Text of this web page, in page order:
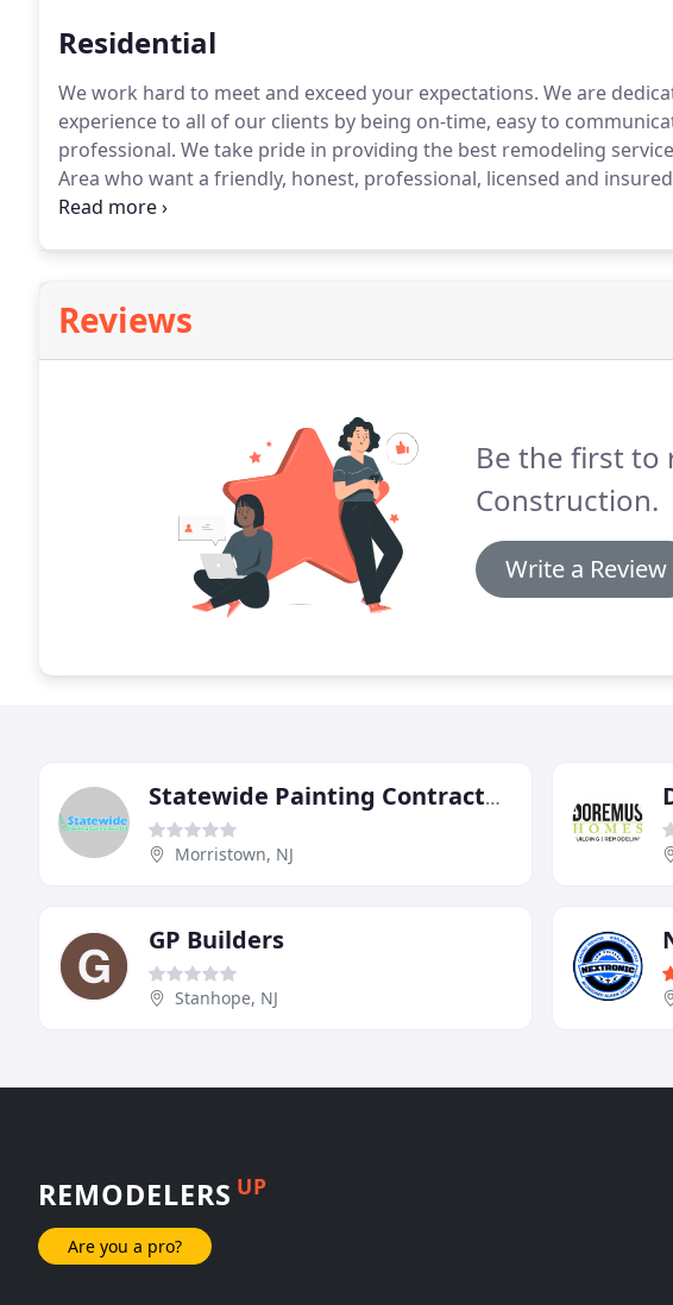
Residential
We work hard to meet and exceed your expectations. We are
experience to all of our clients by being on-time, easy to
professional. We take pride in providing the best remodeling
Area who want a friendly, honest, professional, licensed and
for them.Newpro Construction can cater to any of your home
Reviews
Be the first to
Construction.
Write a Review
Statewide Painting Contractors
Morristown, NJ
GP Builders
Stanhope, NJ
REMODELERS UP
Are you a pro?